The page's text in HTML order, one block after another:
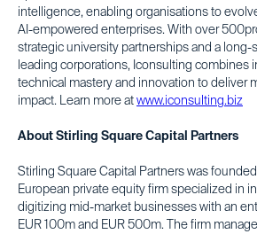
intelligence, enabling organisations to
AI-empowered enterprises. With over
strategic university partnerships and a long-
leading corporations, Iconsulting combines
technical mastery and innovation to deliver
impact. Learn more at www.iconsulting.biz
About Stirling Square Capital Partners
Stirling Square Capital Partners was
European private equity firm specialized in
digitizing mid-market businesses with an
EUR 100m and EUR 500m. The firm